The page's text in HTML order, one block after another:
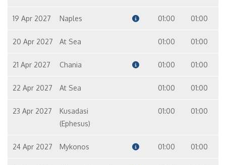
19 Apr 2027 Naples 01:00 01:00
20 Apr 2027 At Sea 01:00 01:00
21 Apr 2027 Chania 01:00 01:00
22 Apr 2027 At Sea 01:00 01:00
23 Apr 2027
Kusadasi
(Ephesus)
01:00 01:00
24 Apr 2027 Mykonos 01:00 01:00